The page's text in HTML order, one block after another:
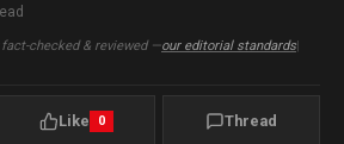
checked & reviewed —our editorial standards|
Like 0 Thread